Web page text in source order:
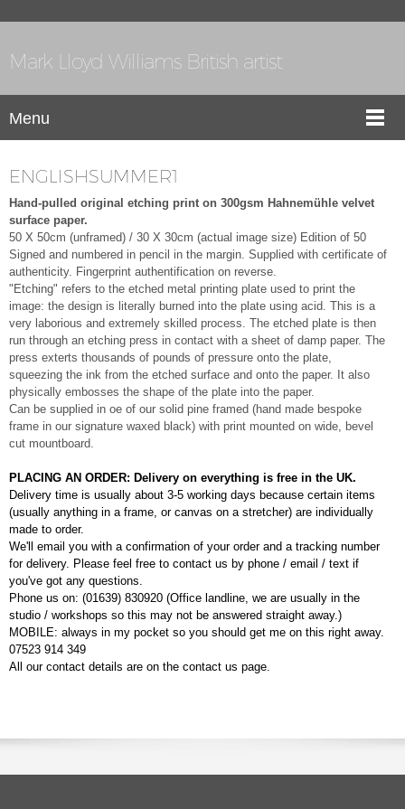
Mark Lloyd Williams British artist
Menu
ENGLISHSUMMER1
Hand-pulled original etching print on 300gsm Hahnemühle velvet
surface paper.
50 X 50cm (unframed) / 30 X 30cm (actual image size) Edition of 50
Signed and numbered in pencil in the margin. Supplied with certificate of
authenticity. Fingerprint authentification on reverse.
"Etching" refers to the etched metal printing plate used to print the
image: the design is literally burned into the plate using acid. This is a
very laborious and extremely skilled process. The etched plate is then
run through an etching press in contact with a sheet of damp paper. The
press exterts thousands of pounds of pressure onto the plate,
squeezing the ink from the etched surface and onto the paper. It also
physically embosses the shape of the plate into the paper.
Can be supplied in oe of our solid pine framed (hand made bespoke
frame in our signature waxed black) with print mounted on wide, bevel
cut mountboard.
PLACING AN ORDER: Delivery on everything is free in the UK.
Delivery time is usually about 3-5 working days because certain items
(usually anything in a frame, or canvas on a stretcher) are individually
made to order.
We'll email you with a confirmation of your order and a tracking number
for delivery. Please feel free to contact us by phone / email / text if
you've got any questions.
Phone us on: (01639) 830920 (Office landline, we are usually in the
studio / workshops so this may not be answered straight away.)
MOBILE: always in my pocket so you should get me on this right away.
07523 914 349
All our contact details are on the contact us page.